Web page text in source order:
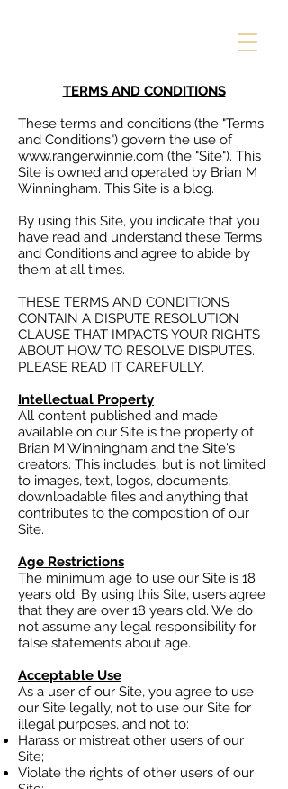
TERMS AND CONDITIONS
These terms and conditions (the "Terms
and Conditions") govern the use of
www.rangerwinnie.com (the "Site"). This
Site is owned and operated by Brian M
Winningham. This Site is a blog.
By using this Site, you indicate that you
have read and understand these Terms
and Conditions and agree to abide by
them at all times.
THESE TERMS AND CONDITIONS
CONTAIN A DISPUTE RESOLUTION
CLAUSE THAT IMPACTS YOUR RIGHTS
ABOUT HOW TO RESOLVE DISPUTES.
PLEASE READ IT CAREFULLY.
Intellectual Property
All content published and made
available on our Site is the property of
Brian M Winningham and the Site's
creators. This includes, but is not limited
to images, text, logos, documents,
downloadable files and anything that
contributes to the composition of our
Site.
Age Restrictions
The minimum age to use our Site is 18
years old. By using this Site, users agree
that they are over 18 years old. We do
not assume any legal responsibility for
false statements about age.
Acceptable Use
As a user of our Site, you agree to use
our Site legally, not to use our Site for
illegal purposes, and not to:
Harass or mistreat other users of our
Site;
Violate the rights of other users of our